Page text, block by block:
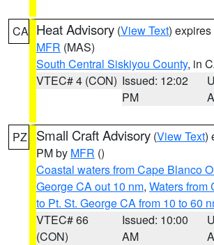
CA Heat Advisory (View Text)
MFR (MAS)
South Central Siskiyou County, in
VTEC# 4 (CON) Issued: 12:02
PM
PZ Small Craft Advisory (View Text)
PM by MFR ()
Coastal waters from Cape Blanco
George CA out 10 nm, Waters from
to Pt. St. George CA from 10 to 60
VTEC# 66
(CON)
Issued: 10:00
AM